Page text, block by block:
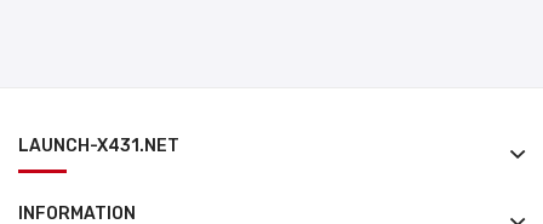
LAUNCH-X431.NET
INFORMATION